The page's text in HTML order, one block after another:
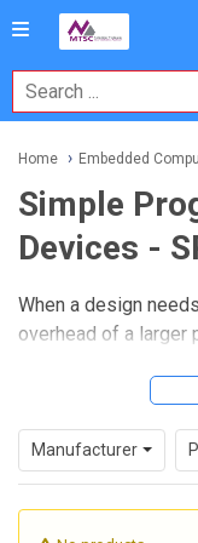
Home Embedded
Simple
Devices -
When a design
overhead of a larger
choice. They are
state-machine
and predictable
Manufacturer